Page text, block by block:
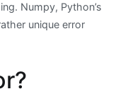
Numpy, Python’s
unique error